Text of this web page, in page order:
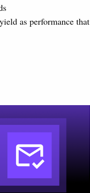
as performance that